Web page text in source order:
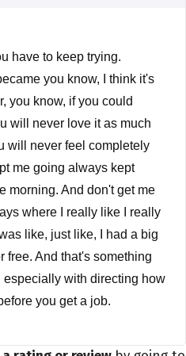
have to keep trying.
you know, I think it's
you know, if you could
will never love it as much
will never feel completely
me going always kept
morning. And don't get me
where I really like I really
like, just like, I had a big
free. And that's something
especially with directing how
you get a job.